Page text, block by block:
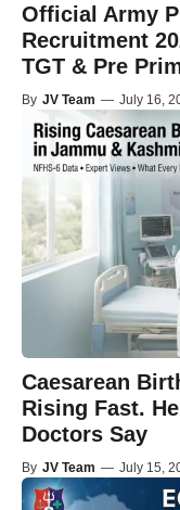
Official Army
Recruitment
TGT & Pre
By JV Team — July 16,
Caesarean
Rising Fast.
Doctors Say
By JV Team — July 15,